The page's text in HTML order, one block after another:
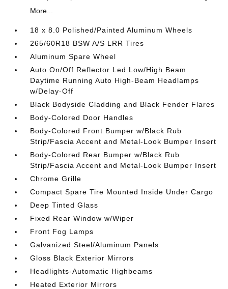
More...
18 x 8.0 Polished/Painted Aluminum Wheels
265/60R18 BSW A/S LRR Tires
Aluminum Spare Wheel
Auto On/Off Reflector Led Low/High Beam
Daytime Running Auto High-Beam Headlamps
w/Delay-Off
Black Bodyside Cladding and Black Fender Flares
Body-Colored Door Handles
Body-Colored Front Bumper w/Black Rub
Strip/Fascia Accent and Metal-Look Bumper Insert
Body-Colored Rear Bumper w/Black Rub
Strip/Fascia Accent and Metal-Look Bumper Insert
Chrome Grille
Compact Spare Tire Mounted Inside Under Cargo
Deep Tinted Glass
Fixed Rear Window w/Wiper
Front Fog Lamps
Galvanized Steel/Aluminum Panels
Gloss Black Exterior Mirrors
Headlights-Automatic Highbeams
Heated Exterior Mirrors